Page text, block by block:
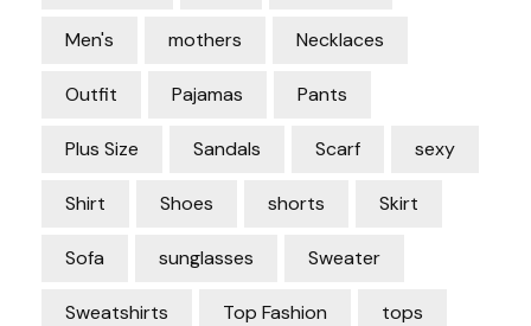
Men's mothers Necklaces
Outfit Pajamas Pants
Plus Size Sandals Scarf sexy
Shirt Shoes shorts Skirt
Sofa sunglasses Sweater
Sweatshirts Top Fashion tops